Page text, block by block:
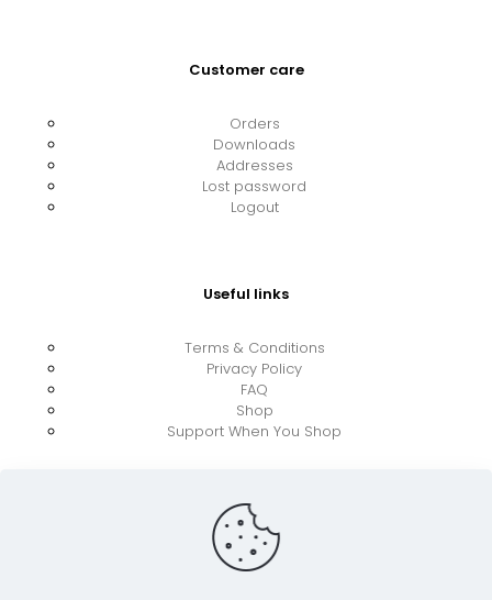
Customer care
Orders
Downloads
Addresses
Lost password
Logout
Useful links
Terms & Conditions
Privacy Policy
FAQ
Shop
Support When You Shop